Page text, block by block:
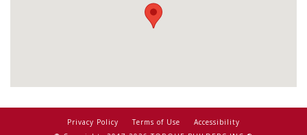
Privacy Policy Terms of Use
Accessibility